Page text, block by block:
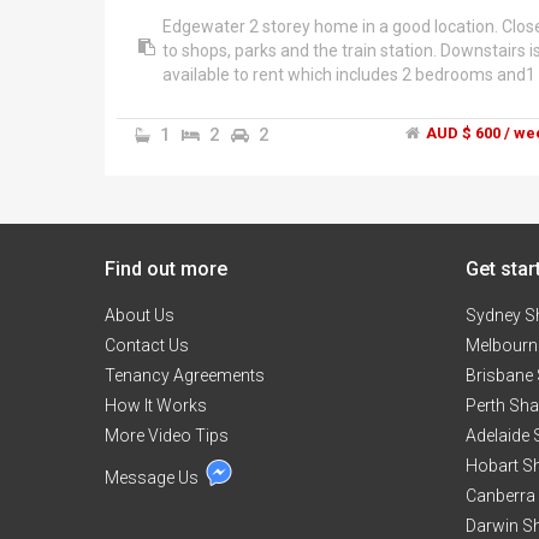
Edgewater 2 storey home in a good location.
to shops, parks and the train station. Downstairs is
available to rent which includes 2 bedrooms and1
each.
backyard with a shed. Pets are welcome.
1 2 2 AUD $ 600 /
Find out more
About Us
Contact Us
Tenancy Agreements
How It Works
More Video Tips
Message Us
Get
Sydney
Brisbane
Perth
Adelaide
Hobart
Darwin